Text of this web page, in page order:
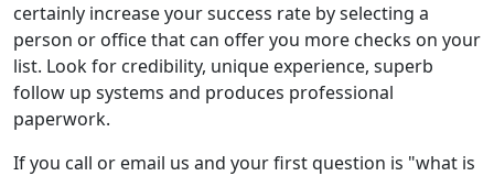
certainly increase your success rate by selecting a
person or office that can offer you more checks on your
list. Look for credibility, unique experience, superb
follow up systems and produces professional
paperwork.
If you call or email us and your first question is "what is